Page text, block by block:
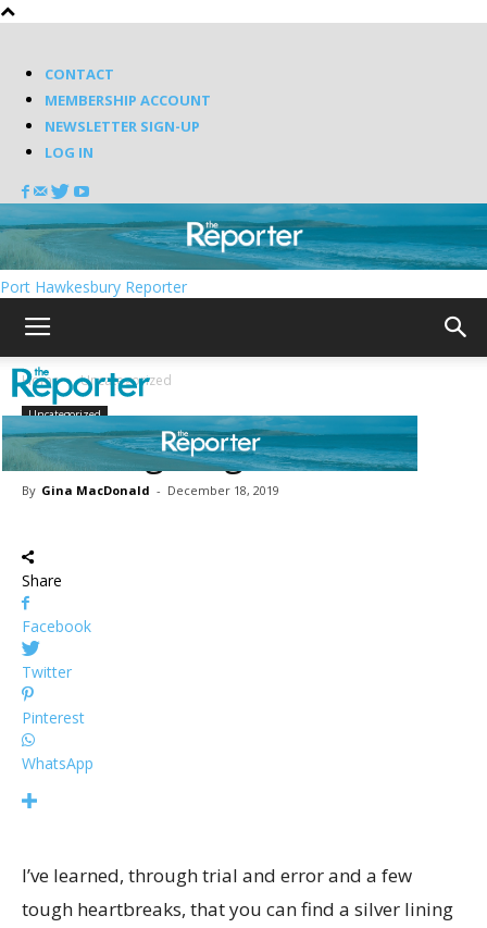
CONTACT
MEMBERSHIP ACCOUNT
NEWSLETTER SIGN-UP
LOG IN
Port Hawkesbury Reporter
Home Uncategorized
Uncategorized
Focusing on gratitude
By Gina MacDonald - December 18, 2019
Share
Facebook
Twitter
Pinterest
WhatsApp
I’ve learned, through trial and error and a few
tough heartbreaks, that you can find a silver lining